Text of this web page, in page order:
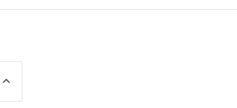
INCREASE